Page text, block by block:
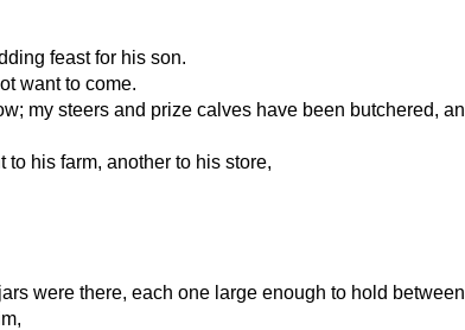
feast for his son.
want to come.
my steers and prize calves have been butchered,
his farm, another to his store,
were there, each one large enough to hold